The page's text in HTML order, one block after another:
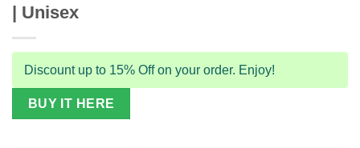
| Unisex
Discount up to 15% Off on your order. Enjoy!
BUY IT HERE